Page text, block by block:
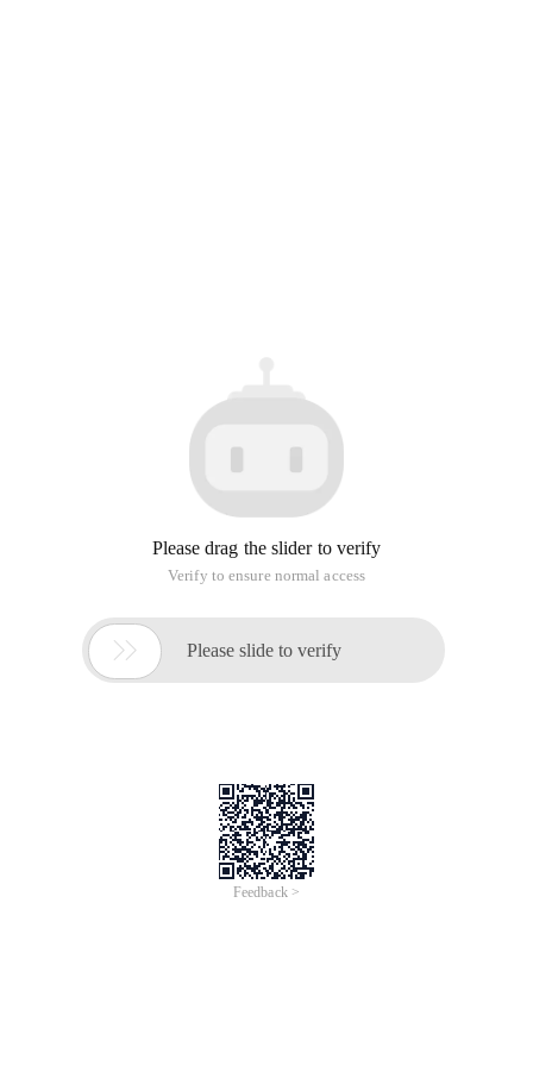
Please drag the slider to verify
Verify to ensure normal access
 Please slide to verify
Feedback >